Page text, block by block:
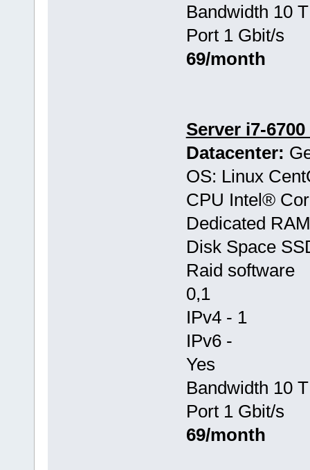
Bandwidth 10
Port 1 Gbit/s
69/month
Server i7-6700
Datacenter:
OS: Linux
CPU Intel®
Dedicated
Disk Space
Raid software
0,1
IPv4 - 1
IPv6 -
Yes
Bandwidth 10
Port 1 Gbit/s
69/month